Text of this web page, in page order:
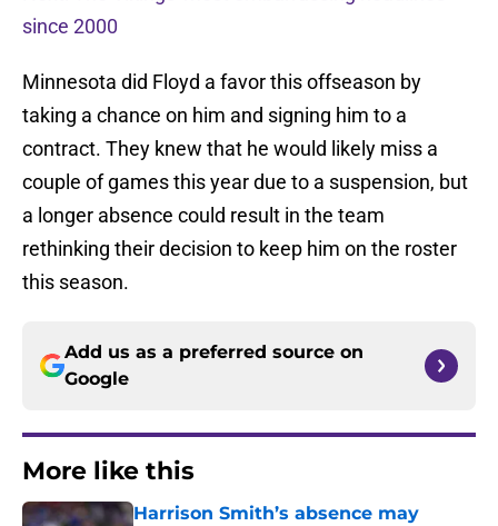
since 2000
Minnesota did Floyd a favor this offseason by
taking a chance on him and signing him to a
contract. They knew that he would likely miss a
couple of games this year due to a suspension, but
a longer absence could result in the team
rethinking their decision to keep him on the roster
this season.
Add us as a preferred source on
Google
More like this
Harrison Smith’s absence may